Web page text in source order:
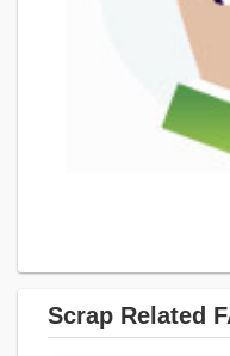
Scrap Related